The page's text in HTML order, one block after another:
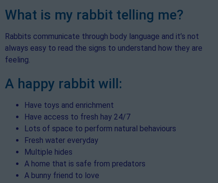
What is my rabbit telling me?
Rabbits communicate through body language and it’s not
always easy to read the signs to understand how they are
feeling.
A happy rabbit will:
Have toys and enrichment
Have access to fresh hay 24/7
Lots of space to perform natural behaviours
Fresh water everyday
Multiple hides
A home that is safe from predators
A bunny friend to love